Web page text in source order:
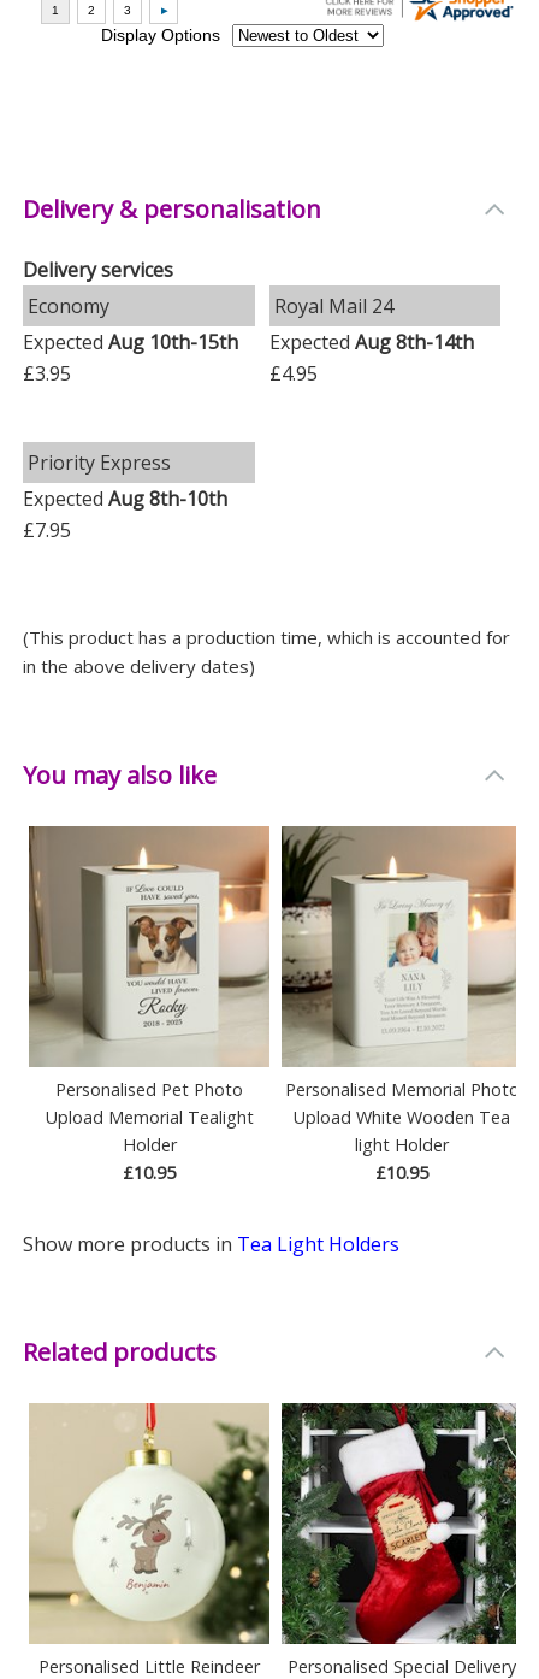
Delivery & personalisation
Delivery services
Economy
ExpectedAug 10th-15th
£3.95
Royal Mail 24
Expected Aug 8th-14th
£4.95
Priority Express
ExpectedAug 8th-10th
£7.95
(This product has a production time, which is accounted for
in the above delivery dates)
You may also like
Personalised Pet Photo
Upload Memorial Tealight
Holder
£10.95
Personalised Memorial Photo
Upload White Wooden Tea
light Holder
£10.95
Show more products in Tea Light Holders
Related products
Personalised Little Reindeer
Personalised Special Delivery